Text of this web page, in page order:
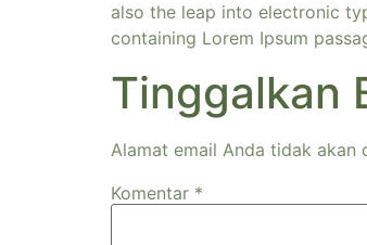
also the leap into electronic
containing Lorem Ipsum
Tinggalkan
Alamat email Anda tidak akan
Komentar *